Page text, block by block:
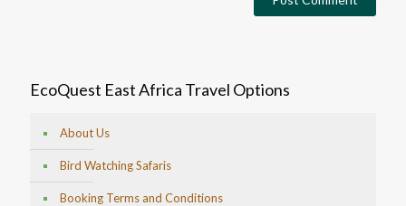
EcoQuest East Africa Travel Options
About Us
Bird Watching Safaris
Booking Terms and Conditions